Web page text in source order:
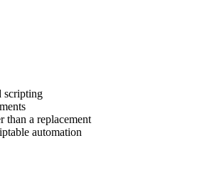
scripting
than a replacement
automation